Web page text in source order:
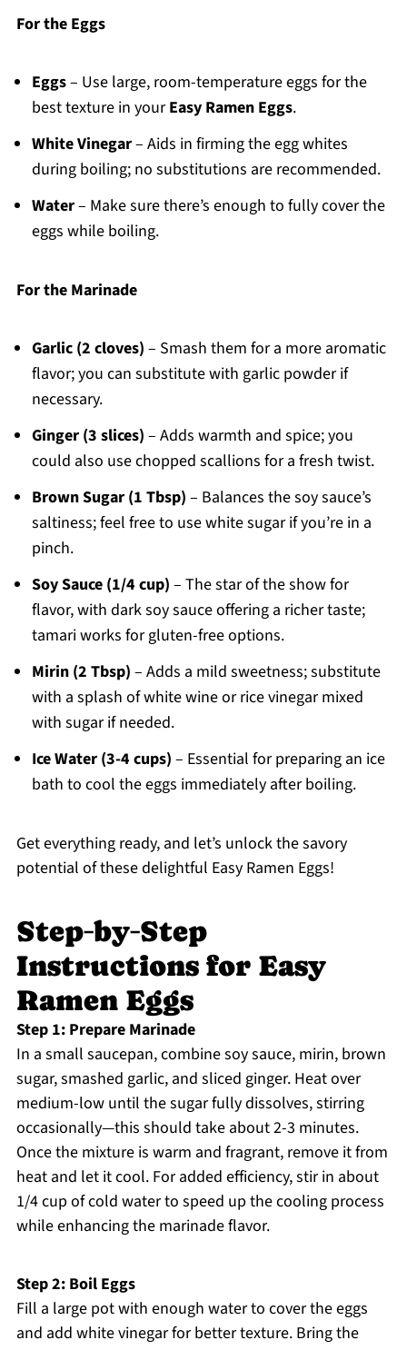
For the Eggs
Eggs– Use large, room-temperature eggs for the
best texture in yourEasy Ramen Eggs.
White Vinegar– Aids in firming the egg whites
during boiling; no substitutions are recommended.
Water– Make sure there’s enough to fully cover the
eggs while boiling.
For the Marinade
Garlic (2 cloves) – Smash them for a more aromatic
flavor; you can substitute with garlic powder if
necessary.
Ginger (3 slices) – Adds warmth and spice; you
could also use chopped scallions for a fresh twist.
Brown Sugar (1 Tbsp) – Balances the soy sauce’s
saltiness; feel free to use white sugar if you’re in a
pinch.
Soy Sauce (1/4 cup) – The star of the show for
flavor, with dark soy sauce offering a richer taste;
tamari works for gluten-free options.
Mirin (2 Tbsp) – Adds a mild sweetness; substitute
with a splash of white wine or rice vinegar mixed
with sugar if needed.
Ice Water (3-4 cups) – Essential for preparing an ice
bath to cool the eggs immediately after boiling.
Get everything ready, and let’s unlock the savory
potential of these delightful Easy Ramen Eggs!
Step‑by‑Step
Instructions for Easy
Ramen Eggs
Step 1: Prepare Marinade
In a small saucepan, combine soy sauce, mirin, brown
sugar, smashed garlic, and sliced ginger. Heat over
medium-low until the sugar fully dissolves, stirring
occasionally—this should take about 2-3 minutes.
Once the mixture is warm and fragrant, remove it from
heat and let it cool. For added efficiency, stir in about
1/4 cup of cold water to speed up the cooling process
while enhancing the marinade flavor.
Step 2: Boil Eggs
Fill a large pot with enough water to cover the eggs
and add white vinegar for better texture. Bring the